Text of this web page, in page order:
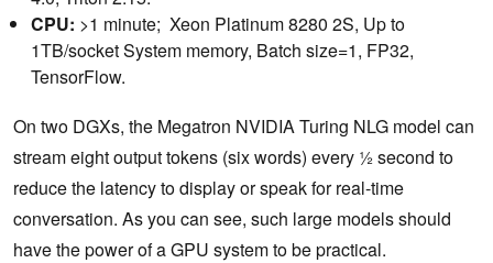
CPU: >1 minute; Xeon Platinum 8280 2S, Up to
1TB/socket System memory, Batch size=1, FP32,
TensorFlow.
On two DGXs, the Megatron NVIDIA Turing NLG model can
stream eight output tokens (six words) every ½ second to
reduce the latency to display or speak for real-time
conversation. As you can see, such large models should
have the power of a GPU system to be practical.